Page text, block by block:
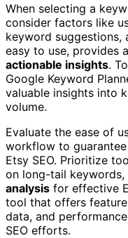
When selecting a
consider factors like
keyword suggestions,
easy to use, provides
actionable insights.
Google Keyword
valuable insights into
volume.
Evaluate the ease of
workflow to
Etsy SEO. Prioritize
on long-tail keywords,
analysis for effective
tool that offers
data, and
SEO efforts.